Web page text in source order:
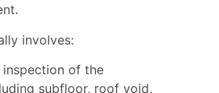
involves:
of the
subfloor, roof void,